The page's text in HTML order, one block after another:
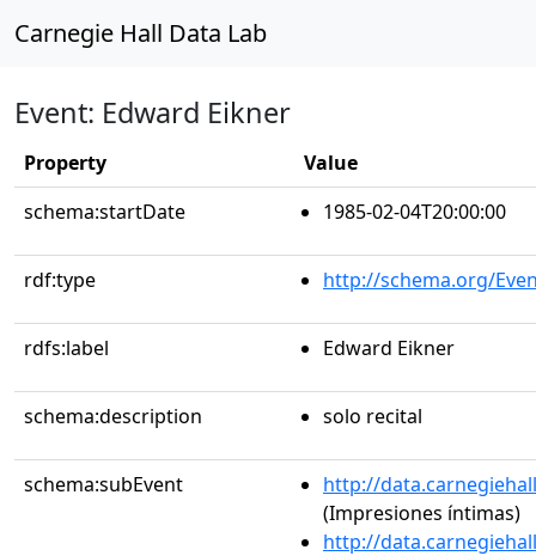
Carnegie Hall Data Lab
Event: Edward Eikner
Property
Value
schema:startDate
1985-02-04T20:00:00
rdf:type http://schema.org/
rdfs:label Edward Eikner
schema:description solo recital
schema:subEvent
http://
(Impresiones íntimas)
http://